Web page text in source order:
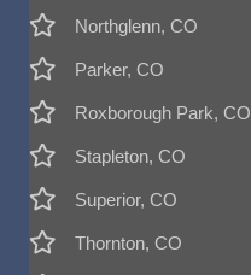
Northglenn, CO
Parker, CO
Roxborough Park, CO
Stapleton, CO
Superior, CO
Thornton, CO